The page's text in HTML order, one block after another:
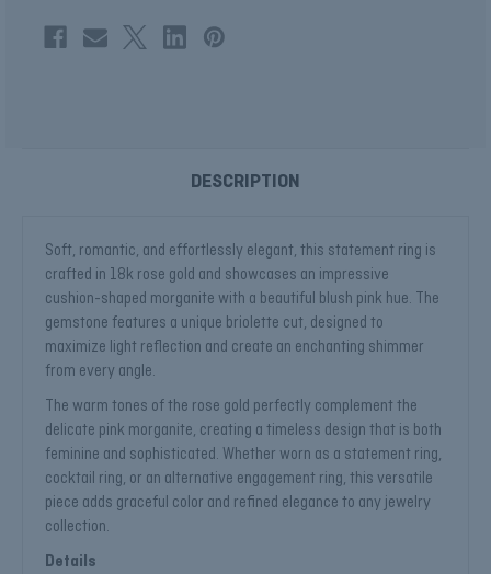
DESCRIPTION
Soft, romantic, and effortlessly elegant, this statement ring is
crafted in 18k rose gold and showcases an impressive
cushion-shaped morganite with a beautiful blush pink hue. The
gemstone features a unique briolette cut, designed to
maximize light reflection and create an enchanting shimmer
from every angle.
The warm tones of the rose gold perfectly complement the
delicate pink morganite, creating a timeless design that is both
feminine and sophisticated. Whether worn as a statement ring,
cocktail ring, or an alternative engagement ring, this versatile
piece adds graceful color and refined elegance to any jewelry
collection.
Details